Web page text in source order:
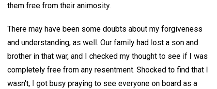
them free from their animosity.
There may have been some doubts about my forgiveness
and understanding, as well. Our family had lost a son and
brother in that war, and I checked my thought to see if I was
completely free from any resentment. Shocked to find that I
wasn't, I got busy praying to see everyone on board as a